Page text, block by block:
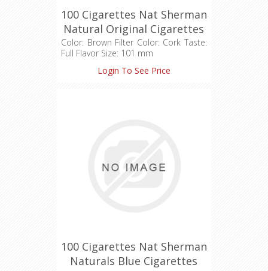
100 Cigarettes Nat Sherman
Natural Original Cigarettes
(1X100)
Color: Brown Filter Color: Cork Taste:
Full Flavor Size: 101 mm
Login To See Price
100 Cigarettes Nat Sherman
Naturals Blue Cigarettes